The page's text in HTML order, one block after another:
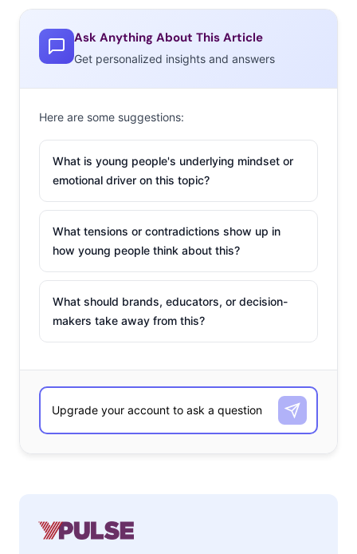
Ask Anything About This Article
Get personalized insights and answers
Here are some suggestions:
What is young people's underlying mindset or
emotional driver on this topic?
What tensions or contradictions show up in
how young people think about this?
What should brands, educators, or decision-
makers take away from this?